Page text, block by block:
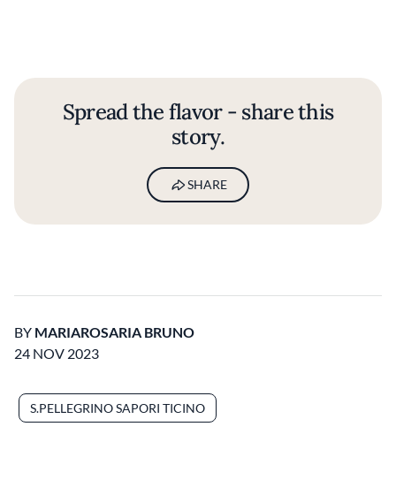
Spread the flavor - share this
story.
SHARE
BY MARIAROSARIA BRUNO
24 NOV 2023
S.PELLEGRINO SAPORI TICINO